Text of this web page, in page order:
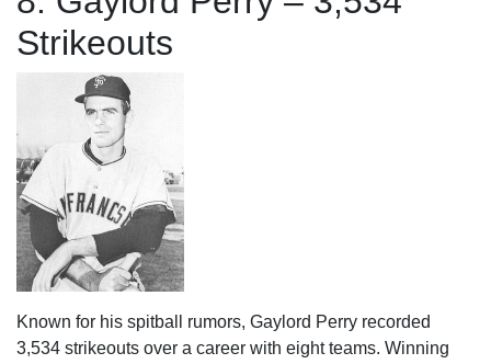
Strikeouts
Known for his spitball rumors, Gaylord Perry recorded
3,534 strikeouts over a career with eight teams. Winning